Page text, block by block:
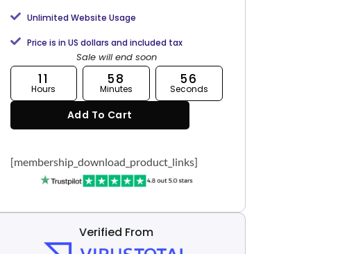
Unlimited Website Usage
Price is in US dollars and included tax
Sale will end soon
11
Hours
58
Minutes
55
Seconds
Add To Cart
[membership_download_product_links]
Verified From